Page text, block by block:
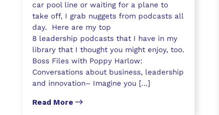
car pool line or waiting for a plane to
take off, I grab nuggets from podcasts all
day. Here are my top
8 leadership podcasts that I have in my
library that I thought you might enjoy, too.
Boss Files with Poppy Harlow:
Conversations about business, leadership
and innovation– Imagine you […]
Read More